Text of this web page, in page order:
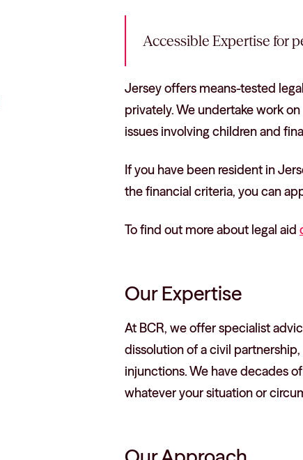
Accessible Expertise for
Jersey offers means-tested
privately. We undertake work
issues involving children and
If you have been resident in
the financial criteria, you can
To find out more about legal aid
Our Expertise
At BCR, we offer specialist
dissolution of a civil
injunctions. We have decades
whatever your situation or